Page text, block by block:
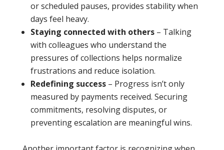
or scheduled pauses, provides stability when
days feel heavy.
Staying connected with others– Talking
with colleagues who understand the
pressures of collections helps normalize
frustrations and reduce isolation.
Redefining success– Progress isn’t only
measured by payments received. Securing
commitments, resolving disputes, or
preventing escalation are meaningful wins.